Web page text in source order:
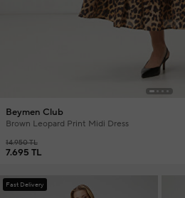
Beymen Club
Brown Leopard Print Midi Dress
14.950 TL
7.695 TL
Fast Delivery